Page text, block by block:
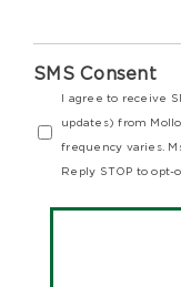
SMS Consent
I agree to receive
updates) from
frequency varies.
Reply STOP to opt-